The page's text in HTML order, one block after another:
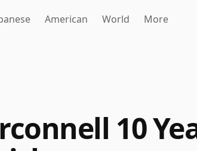
American World More
10